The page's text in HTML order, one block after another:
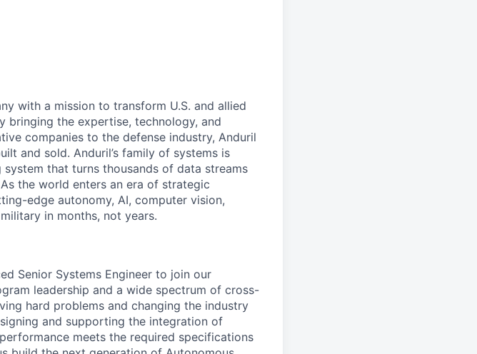
with a mission to transform U.S. and allied
bringing the expertise, technology, and
companies to the defense industry, Anduril
and sold. Anduril’s family of systems is
that turns thousands of data streams
the world enters an era of strategic
edge autonomy, AI, computer vision,
in months, not years.
Senior Systems Engineer to join our
leadership and a wide spectrum of cross-
hard problems and changing the industry
and supporting the integration of
meets the required specifications